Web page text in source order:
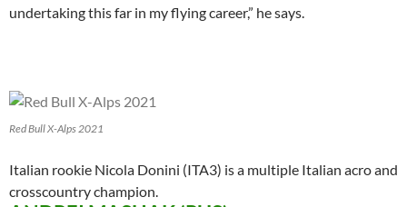
undertaking this far in my flying career,” he says.
Red Bull X-Alps 2021
Italian rookie Nicola Donini (ITA3) is a multiple Italian acro and
crosscountry champion.